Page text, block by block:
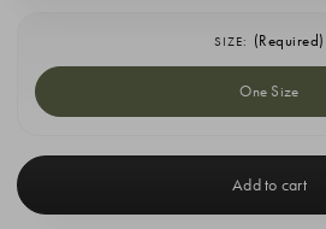
SIZE: (Required)
One Size
Stock: